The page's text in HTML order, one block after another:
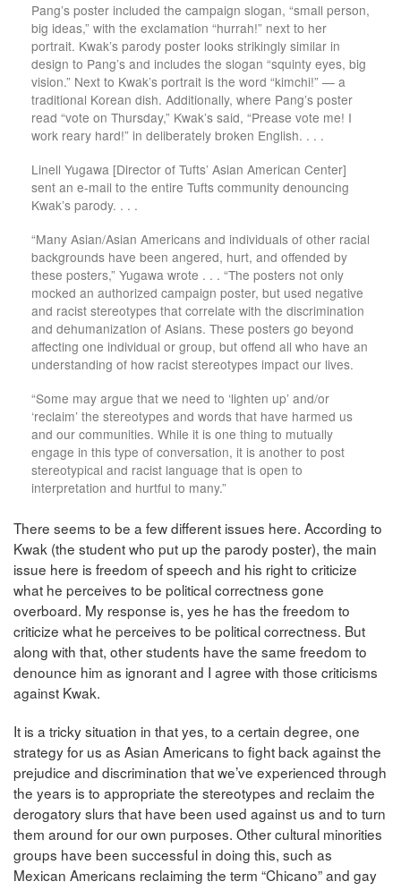
Pang’s poster included the campaign slogan, “small person,
big ideas,” with the exclamation “hurrah!” next to her
portrait. Kwak’s parody poster looks strikingly similar in
design to Pang’s and includes the slogan “squinty eyes, big
vision.” Next to Kwak’s portrait is the word “kimchi!” — a
traditional Korean dish. Additionally, where Pang’s poster
read “vote on Thursday,” Kwak’s said, “Prease vote me! I
work reary hard!” in deliberately broken English. . . .
Linell Yugawa [Director of Tufts’ Asian American Center]
sent an e-mail to the entire Tufts community denouncing
Kwak’s parody. . . .
“Many Asian/Asian Americans and individuals of other racial
backgrounds have been angered, hurt, and offended by
these posters,” Yugawa wrote . . . “The posters not only
mocked an authorized campaign poster, but used negative
and racist stereotypes that correlate with the discrimination
and dehumanization of Asians. These posters go beyond
affecting one individual or group, but offend all who have an
understanding of how racist stereotypes impact our lives.
“Some may argue that we need to ‘lighten up’ and/or
‘reclaim’ the stereotypes and words that have harmed us
and our communities. While it is one thing to mutually
engage in this type of conversation, it is another to post
stereotypical and racist language that is open to
interpretation and hurtful to many.”
There seems to be a few different issues here. According to
Kwak (the student who put up the parody poster), the main
issue here is freedom of speech and his right to criticize
what he perceives to be political correctness gone
overboard. My response is, yes he has the freedom to
criticize what he perceives to be political correctness. But
along with that, other students have the same freedom to
denounce him as ignorant and I agree with those criticisms
against Kwak.
It is a tricky situation in that yes, to a certain degree, one
strategy for us as Asian Americans to fight back against the
prejudice and discrimination that we’ve experienced through
the years is to appropriate the stereotypes and reclaim the
derogatory slurs that have been used against us and to turn
them around for our own purposes. Other cultural minorities
groups have been successful in doing this, such as
Mexican Americans reclaiming the term “Chicano” and gay